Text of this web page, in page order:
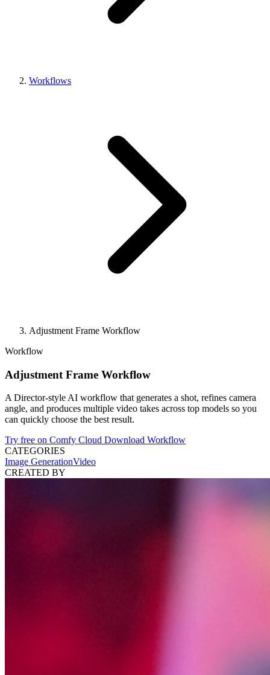
Workflows
Adjustment Frame Workflow
Workflow
Adjustment Frame Workflow
A Director-style AI workflow that generates a shot, refines camera
angle, and produces multiple video takes across top models so you
can quickly choose the best result.
Try free on Comfy Cloud Download Workflow
CATEGORIES
Image GenerationVideo
CREATED BY